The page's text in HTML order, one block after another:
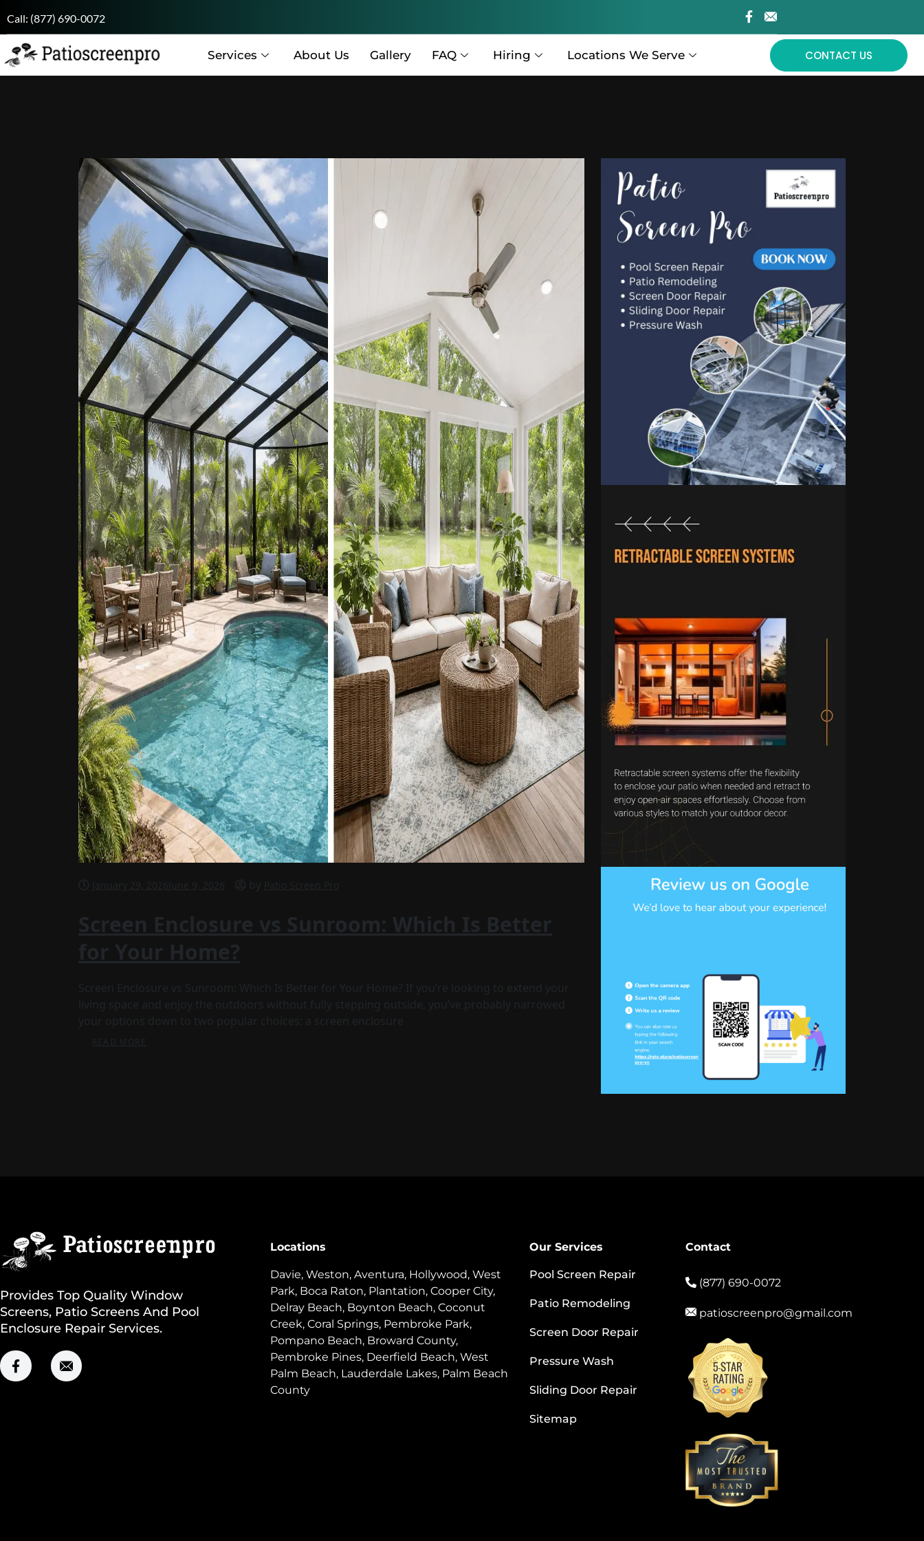
Call: (877) 690-0072
Services About Us Gallery FAQ Hiring Locations We Serve CONTACT US
January 29, 2026 June 9, 2026 by Patio Screen Pro
Screen Enclosure vs Sunroom: Which Is Better
for Your Home?
Screen Enclosure vs Sunroom: Which Is Better for Your Home? If you’re looking to extend your
living space and enjoy the outdoors without fully stepping outside, you’ve probably narrowed
your options down to two popular choices: a screen enclosure
READ MORE
Provides Top Quality Window
Screens, Patio Screens And Pool
Enclosure Repair Services.
Locations
Davie, Weston, Aventura, Hollywood, West
Park, Boca Raton, Plantation, Cooper City,
Delray Beach, Boynton Beach, Coconut
Creek, Coral Springs, Pembroke Park,
Pompano Beach, Broward County,
Pembroke Pines, Deerfield Beach, West
Palm Beach, Lauderdale Lakes, Palm Beach
County
Our Services
Pool Screen Repair
Patio Remodeling
Screen Door Repair
Pressure Wash
Sliding Door Repair
Sitemap
Contact
(877) 690-0072
patioscreenpro@gmail.com